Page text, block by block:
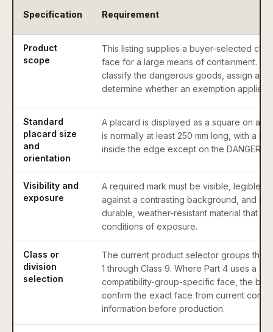
Specification Requirement
Product
scope
This listing supplies a buyer-selected
face for a large means of containment. It
classify the dangerous goods, assign a
determine whether an exemption applies.
Standard
placard size
and
orientation
A placard is displayed as a square on a
is normally at least 250 mm long, with a line
inside the edge except on the DANGER
Visibility and
exposure
A required mark must be visible, legible,
against a contrasting background, and
durable, weather-resistant material that
conditions of exposure.
Class or
division
selection
The current product selector groups the
1 through Class 9. Where Part 4 uses a
compatibility-group-specific face, the
confirm the exact face from current
information before production.